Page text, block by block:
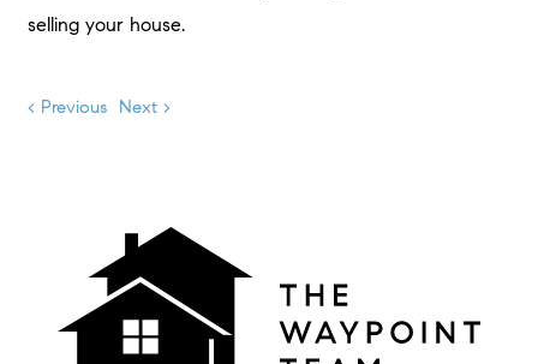
selling your house.
< Previous Next >